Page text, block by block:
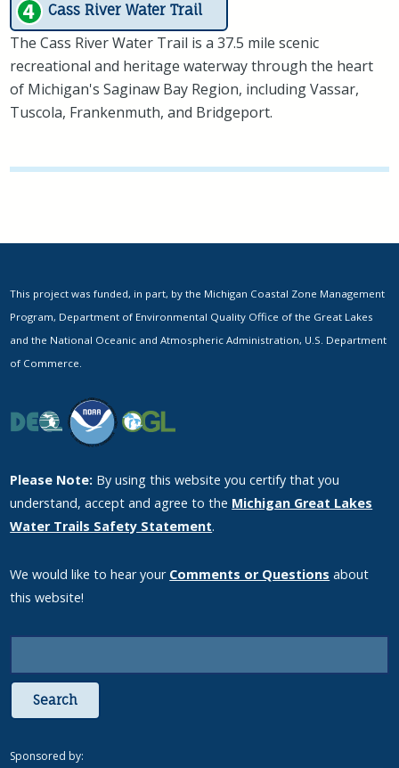
Cass River Water Trail
The Cass River Water Trail is a 37.5 mile scenic
recreational and heritage waterway through the heart
of Michigan's Saginaw Bay Region, including Vassar,
Tuscola, Frankenmuth, and Bridgeport.
This project was funded, in part, by the Michigan Coastal Zone Management
Program, Department of Environmental Quality Office of the Great Lakes
and the National Oceanic and Atmospheric Administration, U.S. Department
of Commerce.
Please Note: By using this website you certify that you
understand, accept and agree to the Michigan Great Lakes
Water Trails Safety Statement.
We would like to hear your Comments or Questions about
this website!
Search
Sponsored by: